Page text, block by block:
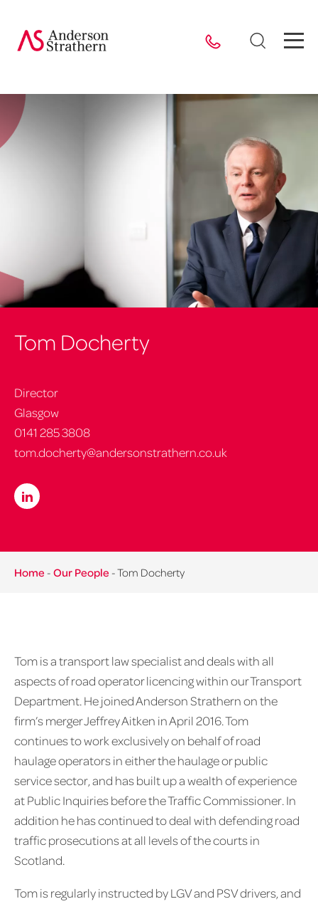
Tom Docherty
Director
Glasgow
0141 285 3808
tom.docherty@andersonstrathern.co.uk
Home - Our People -Tom Docherty
Tom is a transport law specialist and deals with all
aspects of road operator licencing within our Transport
Department. He joined Anderson Strathern on the
firm’s merger Jeffrey Aitken in April 2016. Tom
continues to work exclusively on behalf of road
haulage operators in either the haulage or public
service sector, and has built up a wealth of experience
at Public Inquiries before the Traffic Commissioner. In
addition he has continued to deal with defending road
traffic prosecutions at all levels of the courts in
Scotland.
Tom is regularly instructed by LGV and PSV drivers, and